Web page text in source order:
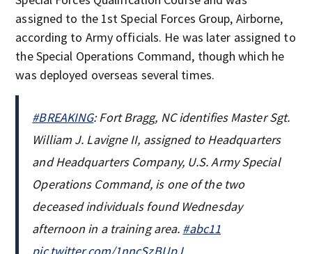
assigned to the 1st Special Forces Group, Airborne,
according to Army officials. He was later assigned to
the Special Operations Command, though which he
was deployed overseas several times.
#BREAKING: Fort Bragg, NC identifies Master Sgt.
William J. Lavigne II, assigned to Headquarters
and Headquarters Company, U.S. Army Special
Operations Command, is one of the two
deceased individuals found Wednesday
afternoon in a training area. #abc11